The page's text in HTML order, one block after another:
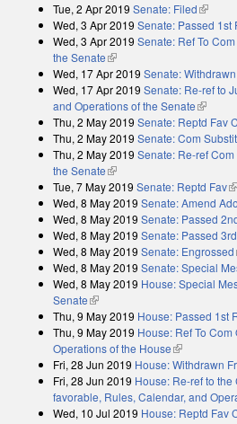
Tue, 2 Apr 2019 Senate: Filed(link is
Wed, 3 Apr 2019 Senate: Passed 1st
Wed, 3 Apr 2019 Senate: Ref To
the Senate(link is external)
Wed, 17 Apr 2019 Senate:
Wed, 17 Apr 2019 Senate: Re-ref to
and Operations of the Senate(link is
Thu, 2 May 2019 Senate: Reptd Fav
Thu, 2 May 2019 Senate: Com
Thu, 2 May 2019 Senate: Re-ref
the Senate(link is external)
Tue, 7 May 2019 Senate: Reptd Fav
Wed, 8 May 2019 Senate: Amend
Wed, 8 May 2019 Senate: Passed
Wed, 8 May 2019 Senate: Passed
Wed, 8 May 2019 Senate: Engrossed
Wed, 8 May 2019 Senate: Special
Wed, 8 May 2019 House: Special
Senate(link is external)
Thu, 9 May 2019 House: Passed 1st
Thu, 9 May 2019 House: Ref To
Operations of the House(link is
Fri, 28 Jun 2019 House: Withdrawn
Fri, 28 Jun 2019 House: Re-ref to
favorable, Rules, Calendar, and
Wed, 10 Jul 2019 House: Reptd Fav